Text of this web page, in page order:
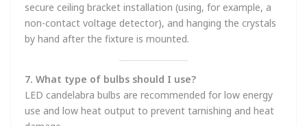
secure ceiling bracket installation (using, for example, a
non-contact voltage detector), and hanging the crystals
by hand after the fixture is mounted.
7. What type of bulbs should I use?
LED candelabra bulbs are recommended for low energy
use and low heat output to prevent tarnishing and heat